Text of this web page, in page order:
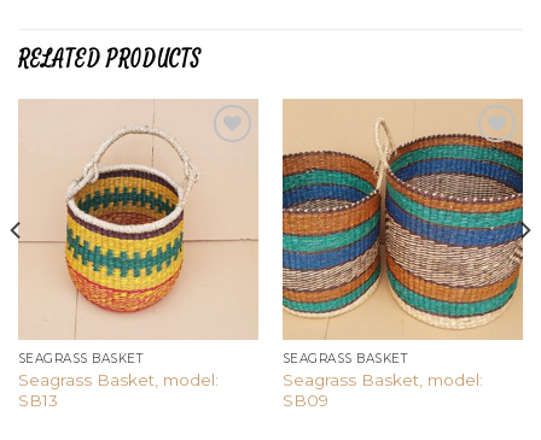
RELATED PRODUCTS
wishlist
SEAGRASS BASKET
Seagrass Basket, model:
SB13
Add to
wishlist
SEAGRASS BASKET
Seagrass Basket, model:
SB09